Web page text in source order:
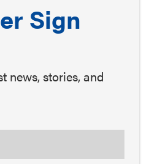
Sign
news, stories, and